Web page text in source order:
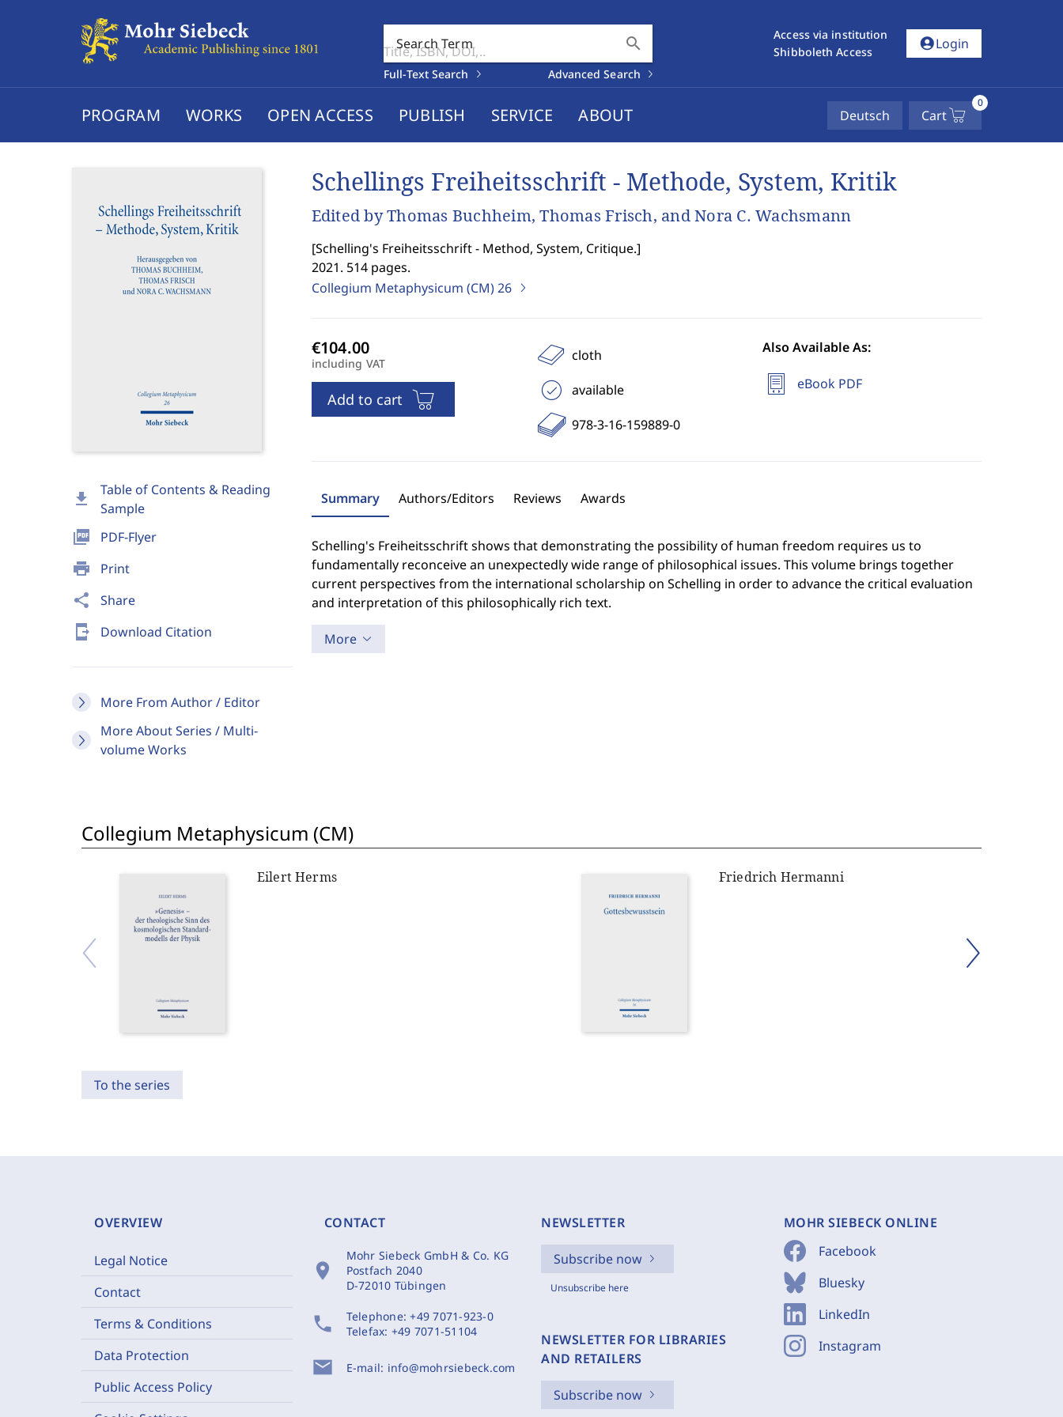
Search Term search
Full-Text Search Advanced Search
Access via institution
Shibboleth Access
account_circleLogin
PROGRAM WORKS OPEN ACCESS PUBLISH SERVICE ABOUT Deutsch Cart
0
download
Table of Contents & Reading
Sample
picture_as_pdf PDF-Flyer
print Print
share Share
send_to_mobile Download Citation
More From Author / Editor
More About Series / Multi-
volume Works
Schellings Freiheitsschrift - Methode, System, Kritik
Edited by Thomas Buchheim, Thomas Frisch, and Nora C. Wachsmann
[Schelling's Freiheitsschrift - Method, System, Critique.]
2021. 514 pages.
Collegium Metaphysicum (CM)26
including VAT
Add to cart
cloth
available
978-3-16-159889-0
Also Available As:
eBook PDF
Summary Authors/Editors Reviews Awards
Schelling's Freiheitsschrift shows that demonstrating the possibility of human freedom requires us to
fundamentally reconceive an unexpectedly wide range of philosophical issues. This volume brings together
current perspectives from the international scholarship on Schelling in order to advance the critical evaluation
and interpretation of this philosophically rich text.
More
Collegium Metaphysicum (CM)
Eilert Herms Friedrich Hermanni
To the series
OVERVIEW
Legal Notice
Contact
Terms & Conditions
Data Protection
Public Access Policy
CONTACT
location_on
Mohr Siebeck GmbH & Co. KG
Postfach 2040
D-72010 Tübingen
phone Telephone:+49 7071-923-0
Telefax: +49 7071-51104
mail E-mail: info@mohrsiebeck.com
NEWSLETTER
Subscribe now
Unsubscribe here
NEWSLETTER FOR LIBRARIES
AND RETAILERS
Subscribe now
MOHR SIEBECK ONLINE
Facebook
Bluesky
LinkedIn
Instagram